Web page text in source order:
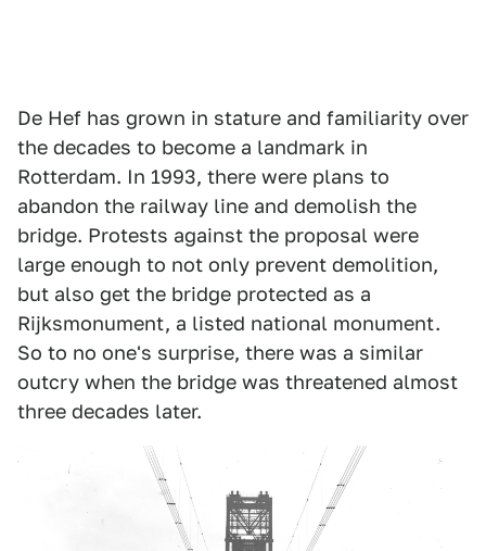
De Hef has grown in stature and familiarity over
the decades to become a landmark in
Rotterdam. In 1993, there were plans to
abandon the railway line and demolish the
bridge. Protests against the proposal were
large enough to not only prevent demolition,
but also get the bridge protected as a
Rijksmonument, a listed national monument.
So to no one's surprise, there was a similar
outcry when the bridge was threatened almost
three decades later.